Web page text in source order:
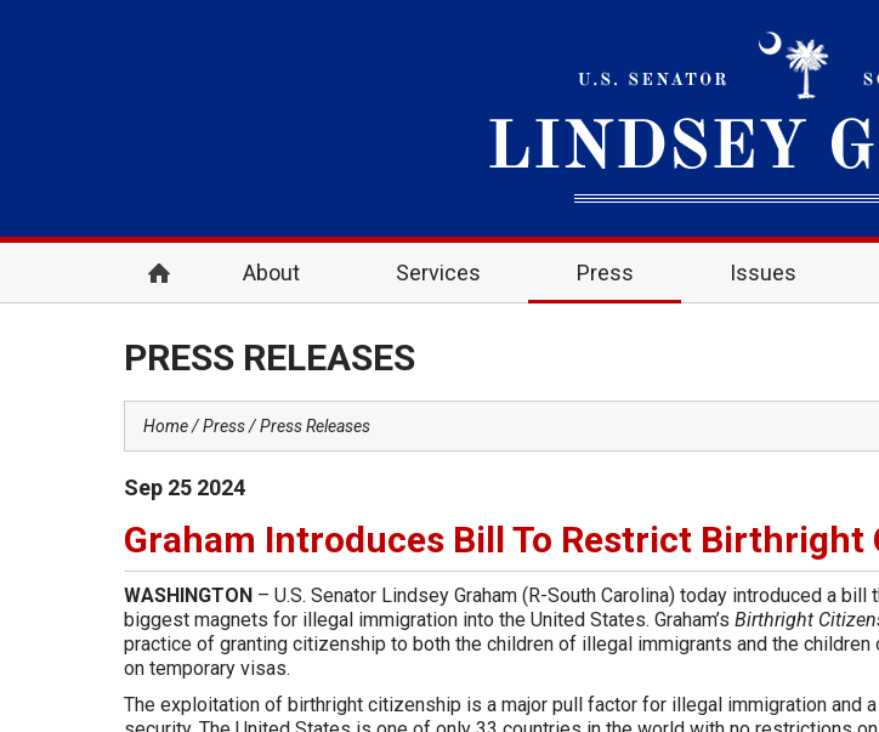
About Services Press Issues
PRESS RELEASES
Home Press Press Releases
Sep 25 2024
Graham Introduces Bill To Restrict Birthright
WASHINGTON – U.S. Senator Lindsey Graham (R-South Carolina) today introduced a
biggest magnets for illegal immigration into the United States. Graham’s Birthright
practice of granting citizenship to both the children of illegal immigrants and the children
on temporary visas.
The exploitation of birthright citizenship is a major pull factor for illegal immigration and